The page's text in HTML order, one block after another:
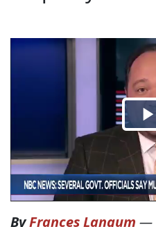
ByFrances Langum —